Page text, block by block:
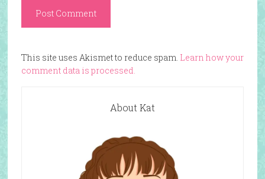
This site uses Akismet to reduce spam. Learn how your
comment data is processed.
About Kat